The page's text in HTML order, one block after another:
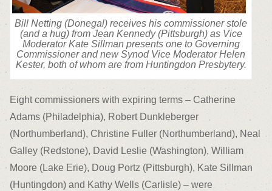
Bill Netting (Donegal) receives his commissioner stole
(and a hug) from Jean Kennedy (Pittsburgh) as Vice
Moderator Kate Sillman presents one to Governing
Commissioner and new Synod Vice Moderator Helen
Kester, both of whom are from Huntingdon Presbytery.
Eight commissioners with expiring terms – Catherine
Adams (Philadelphia), Robert Dunkleberger
(Northumberland), Christine Fuller (Northumberland), Neal
Galley (Redstone), David Leslie (Washington), William
Moore (Lake Erie), Doug Portz (Pittsburgh), Kate Sillman
(Huntingdon) and Kathy Wells (Carlisle) – were